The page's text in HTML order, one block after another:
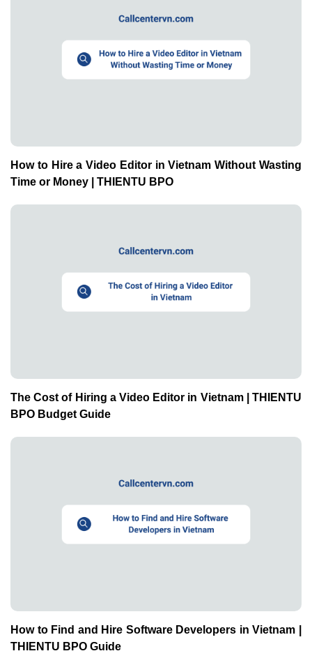
How to Hire a Video Editor in Vietnam Without Wasting
Time or Money | THIENTU BPO
The Cost of Hiring a Video Editor in Vietnam | THIENTU
BPO Budget Guide
How to Find and Hire Software Developers in Vietnam |
THIENTU BPO Guide